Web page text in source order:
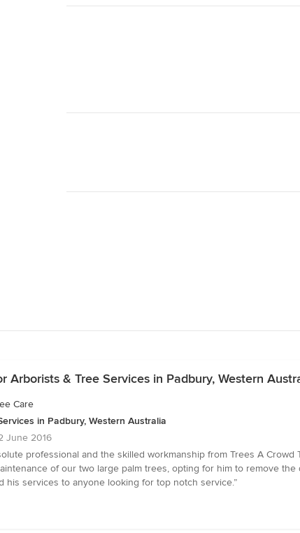
Arborists & Tree Services in Padbury, Western
Care
in Padbury, Western Australia
June 2016
professional and the skilled workmanship from Trees A
of our two large palm trees, opting for him to remove
his services to anyone looking for top notch service.”